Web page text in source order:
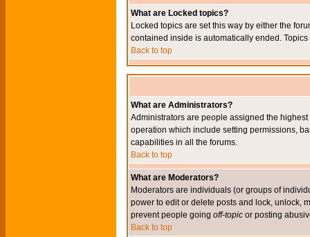
What are Locked topics?
Locked topics are set this way by either the
contained inside is automatically ended.
Back to top
What are Administrators?
Administrators are people assigned the
operation which include setting permissions,
capabilities in all the forums.
Back to top
What are Moderators?
Moderators are individuals (or groups of
power to edit or delete posts and lock, unlock,
prevent people going off-topic or posting
Back to top